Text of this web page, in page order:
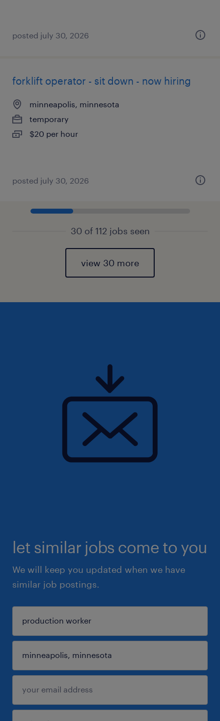
posted july 30, 2026
forklift operator - sit down - now hiring
minneapolis, minnesota
temporary
$20 per hour
posted july 30, 2026
30 of 112 jobs seen
view 30 more
let similar jobs come to you
We will keep you updated when we have
similar job postings.